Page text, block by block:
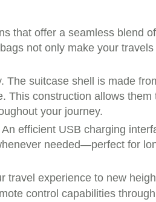
that offer a seamless blend
not only make your
suitcase shell is made
construction allows
your journey.
efficient USB charging
needed—perfect for
experience to new
control capabilities